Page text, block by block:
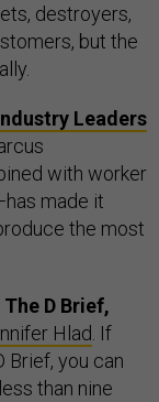
destroyers,
but the
Leaders
with worker
made it
the most
D Brief,
Hlad . If
Brief, you can
than nine